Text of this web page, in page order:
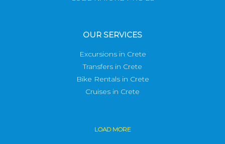
OUR SERVICES
Excursions in Crete
Transfers in Crete
Bike Rentals in Crete
Cruises in Crete
LOAD MORE